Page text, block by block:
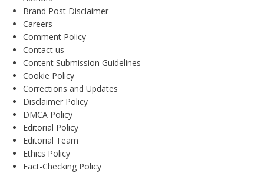
Brand Post Disclaimer
Careers
Comment Policy
Contact us
Content Submission Guidelines
Cookie Policy
Corrections and Updates
Disclaimer Policy
DMCA Policy
Editorial Policy
Editorial Team
Ethics Policy
Fact-Checking Policy